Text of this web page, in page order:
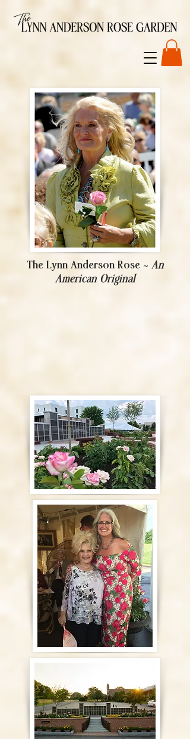
The Lynn Anderson Rose ~ An
American Original